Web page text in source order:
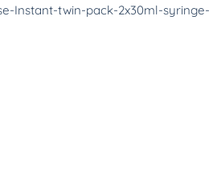
Instant-twin-pack-2x30ml-syringe-